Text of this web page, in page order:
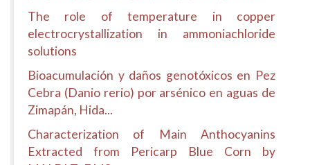
The role of temperature in copper
electrocrystallization in ammoniachloride
solutions
Bioacumulación y daños genotóxicos en Pez
Cebra (Danio rerio) por arsénico en aguas de
Zimapán, Hida...
Characterization of Main Anthocyanins
Extracted from Pericarp Blue Corn by